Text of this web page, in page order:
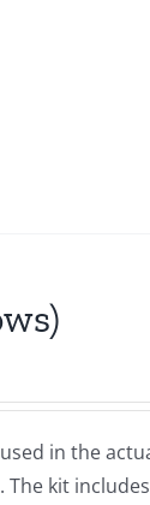
in the
kit